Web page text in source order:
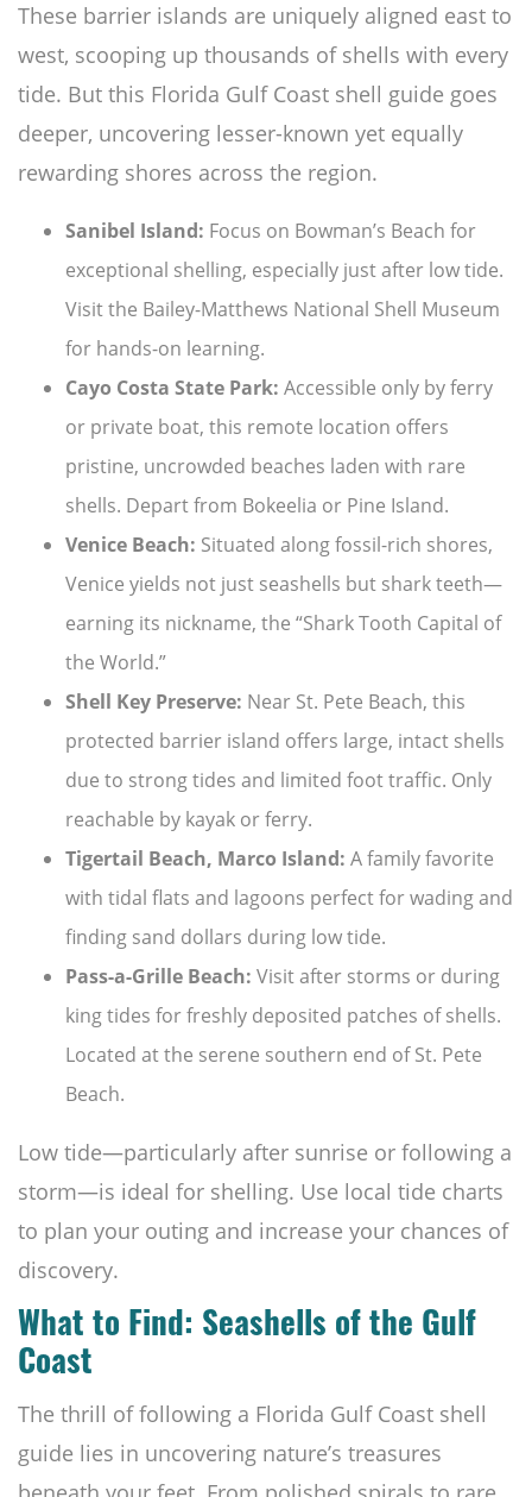
These barrier islands are uniquely aligned east to
west, scooping up thousands of shells with every
tide. But this Florida Gulf Coast shell guide goes
deeper, uncovering lesser-known yet equally
rewarding shores across the region.
Sanibel Island: Focus on Bowman’s Beach for
exceptional shelling, especially just after low tide.
Visit the Bailey-Matthews National Shell Museum
for hands-on learning.
Cayo Costa State Park: Accessible only by ferry
or private boat, this remote location offers
pristine, uncrowded beaches laden with rare
shells. Depart from Bokeelia or Pine Island.
Venice Beach: Situated along fossil-rich shores,
Venice yields not just seashells but shark teeth—
earning its nickname, the “Shark Tooth Capital of
the World.”
Shell Key Preserve: Near St. Pete Beach, this
protected barrier island offers large, intact shells
due to strong tides and limited foot traffic. Only
reachable by kayak or ferry.
Tigertail Beach, Marco Island: A family favorite
with tidal flats and lagoons perfect for wading and
finding sand dollars during low tide.
Pass-a-Grille Beach: Visit after storms or during
king tides for freshly deposited patches of shells.
Located at the serene southern end of St. Pete
Beach.
Low tide—particularly after sunrise or following a
storm—is ideal for shelling. Use local tide charts
to plan your outing and increase your chances of
discovery.
What to Find: Seashells of the Gulf
Coast
The thrill of following a Florida Gulf Coast shell
guide lies in uncovering nature’s treasures